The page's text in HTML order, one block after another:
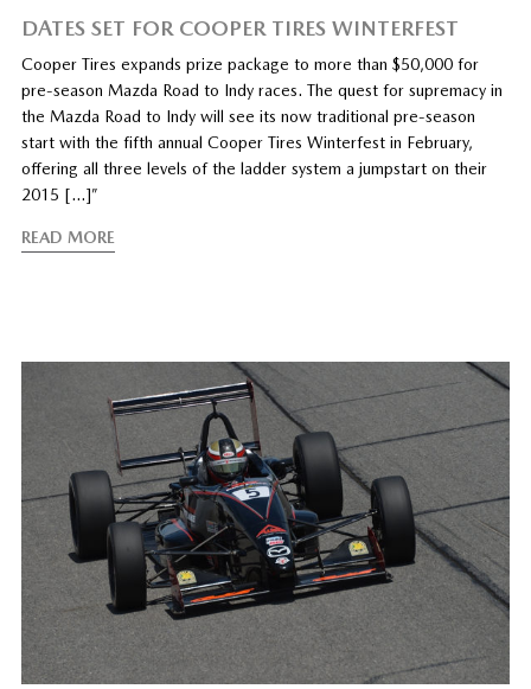
DATES SET FOR COOPER TIRES WINTERFEST
Cooper Tires expands prize package to more than $50,000 for
pre-season Mazda Road to Indy races. The quest for supremacy in
the Mazda Road to Indy will see its now traditional pre-season
start with the fifth annual Cooper Tires Winterfest in February,
offering all three levels of the ladder system a jumpstart on their
2015 […]”
READ MORE